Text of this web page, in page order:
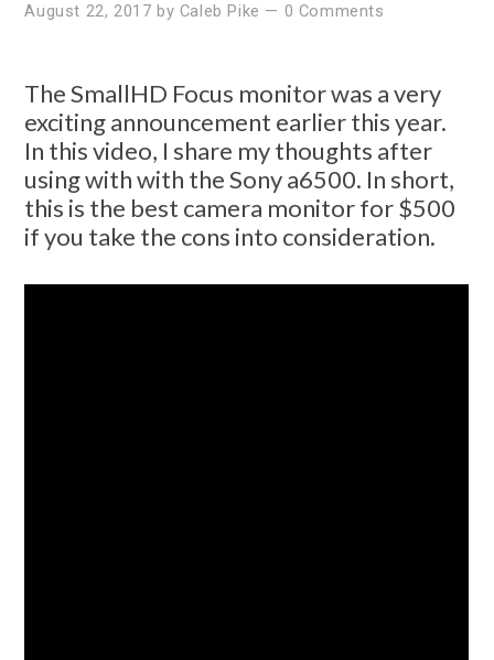
August 22, 2017 by Caleb Pike — 0 Comments
The SmallHD Focus monitor was a very
exciting announcement earlier this year.
In this video, I share my thoughts after
using with with the Sony a6500. In short,
this is the best camera monitor for $500
if you take the cons into consideration.